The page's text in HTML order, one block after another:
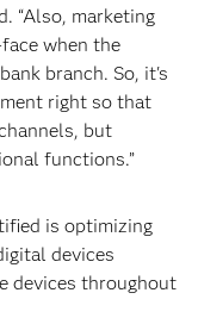
“Also, marketing
when the
branch. So, it's
right so that
but
functions.”
is optimizing
devices
devices throughout